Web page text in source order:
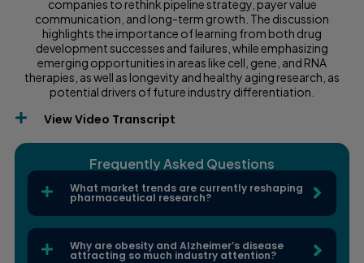
companies to rethink pipeline strategy, payer value
communication, and long-term growth. The discussion
highlights the importance of learning from both drug
development successes and failures, while emphasizing
emerging opportunities in areas like cell, gene, and RNA
therapies, as well as longevity and healthy aging research, as
potential drivers of future industry differentiation.
View Video Transcript
Frequently Asked Questions
What market trends are currently reshaping
pharmaceutical research?
Why are obesity and Alzheimer’s disease
attracting so much industry attention?